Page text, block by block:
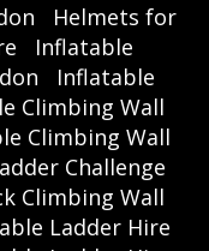
Helmets for
Inflatable
Inflatable
Climbing Wall
Climbing Wall
Challenge
Climbing Wall
Ladder Hire